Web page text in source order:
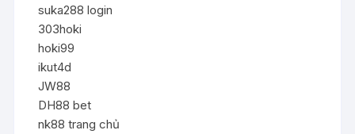
suka288 login
303hoki
hoki99
ikut4d
JW88
DH88 bet
nk88 trang chủ